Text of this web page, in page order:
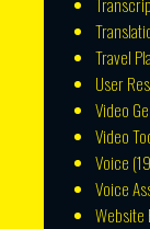
Travel
User
Video
Video
Voice
Voice
Website